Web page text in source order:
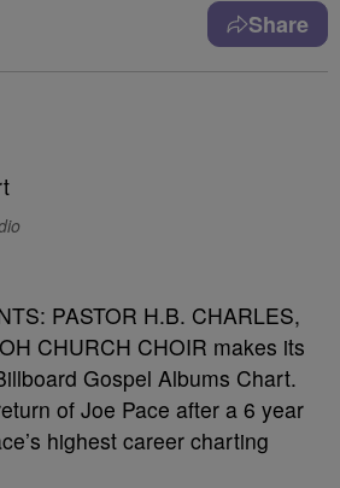
Share
PASTOR H.B. CHARLES,
CHURCH CHOIR makes its
Gospel Albums Chart.
of Joe Pace after a 6 year
highest career charting